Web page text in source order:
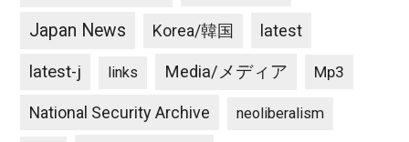
Japan News Korea/韓国 latest
latest-j links Media/メディア Mp3
National Security Archive neoliberalism